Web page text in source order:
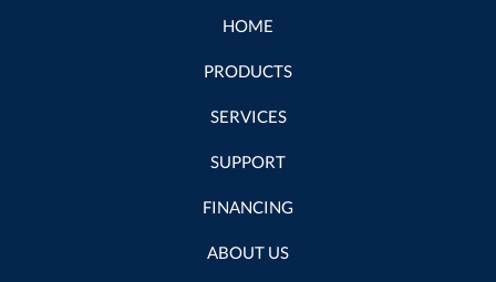
HOME
PRODUCTS
SERVICES
SUPPORT
FINANCING
ABOUT US